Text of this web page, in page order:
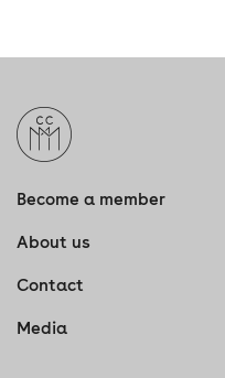
Become a member
About us
Contact
Media